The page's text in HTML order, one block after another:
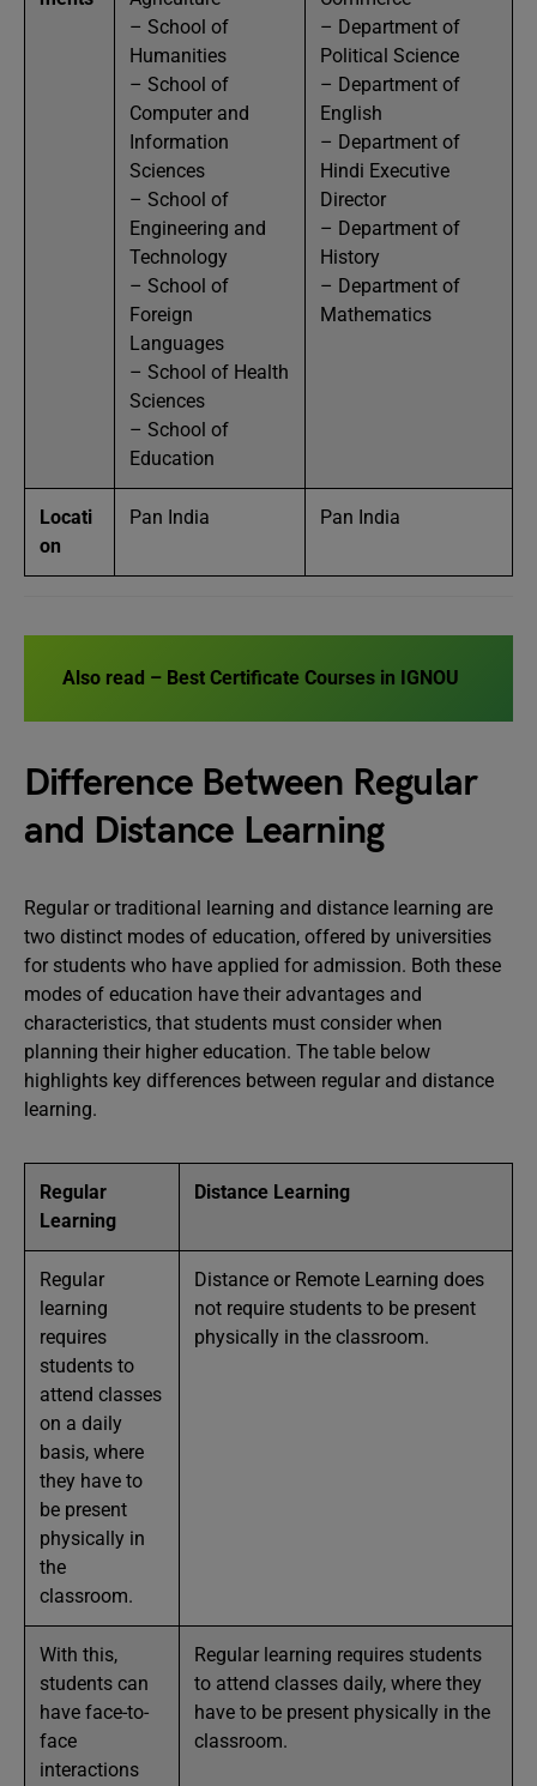
– School of
Humanities
– School of
Computer and
Information
Sciences
– School of
Engineering and
Technology
– School of
Foreign
Languages
– School of Health
Sciences
– School of
Education
– Department of
Political Science
– Department of
English
– Department of
Hindi Executive
Director
– Department of
History
– Department of
Mathematics
Locati
on
Pan India Pan India
Also read – Best Certificate Courses in IGNOU
Difference Between Regular
and Distance Learning
Regular or traditional learning and distance learning are
two distinct modes of education, offered by universities
for students who have applied for admission. Both these
modes of education have their advantages and
characteristics, that students must consider when
planning their higher education. The table below
highlights key differences between regular and distance
learning.
Regular
Learning
Distance Learning
Regular
learning
requires
students to
attend classes
on a daily
basis, where
they have to
be present
physically in
the
classroom.
Distance or Remote Learning does
not require students to be present
physically in the classroom.
With this,
students can
have face-to-
face
interactions
Regular learning requires students
to attend classes daily, where they
have to be present physically in the
classroom.